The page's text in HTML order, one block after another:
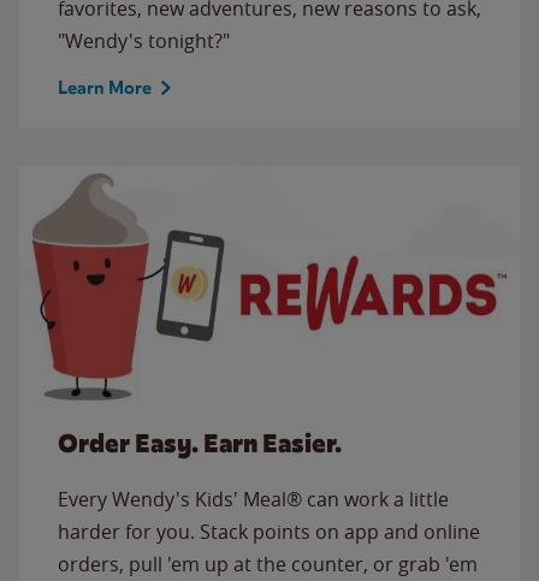
favorites, new adventures, new reasons to ask,
"Wendy's tonight?"
Learn More
Order Easy. Earn Easier.
Every Wendy's Kids' Meal® can work a little
harder for you. Stack points on app and online
orders, pull 'em up at the counter, or grab 'em